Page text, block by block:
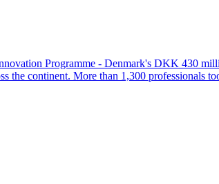
Programme - Denmark's DKK 430
the continent. More than 1,300 professionals